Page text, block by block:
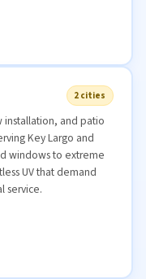
2 cities
installation, and patio
Key Largo and
windows to extreme
UV that demand
service.